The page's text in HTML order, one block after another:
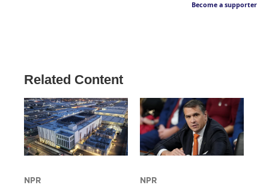
Become a supporter
Related Content
NPR NPR